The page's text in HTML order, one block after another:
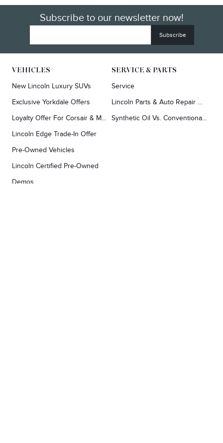
Subscribe to our newsletter now!
VEHICLES
New Lincoln Luxury SUVs
Exclusive Yorkdale Offers
Loyalty Offer For Corsair & MKC Owners
Lincoln Edge Trade-In Offer
Pre-Owned Vehicles
Lincoln Certified Pre-Owned
Demos
SERVICE & PARTS
Service
Lincoln Parts & Auto Repair Dealer
Synthetic Oil Vs. Conventional Oil.